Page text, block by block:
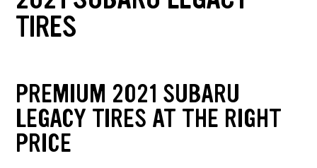
TIRES
PREMIUM 2021 SUBARU
LEGACY TIRES AT THE RIGHT
PRICE